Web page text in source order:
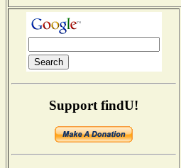
Support findU!